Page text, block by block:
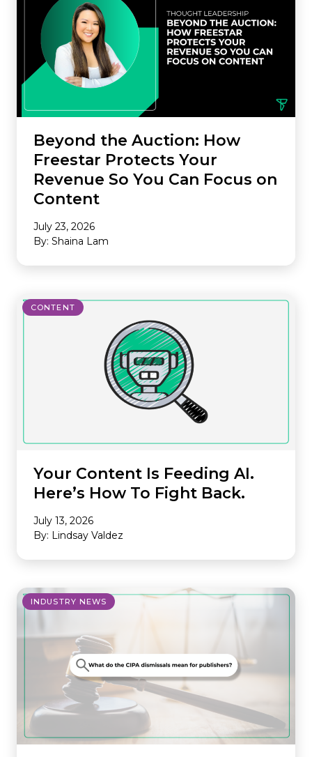
Beyond the Auction: How
Freestar Protects Your
Revenue So You Can Focus on
Content
July 23, 2026
By: Shaina Lam
CONTENT
Your Content Is Feeding AI.
Here’s How To Fight Back.
July 13, 2026
By: Lindsay Valdez
INDUSTRY NEWS